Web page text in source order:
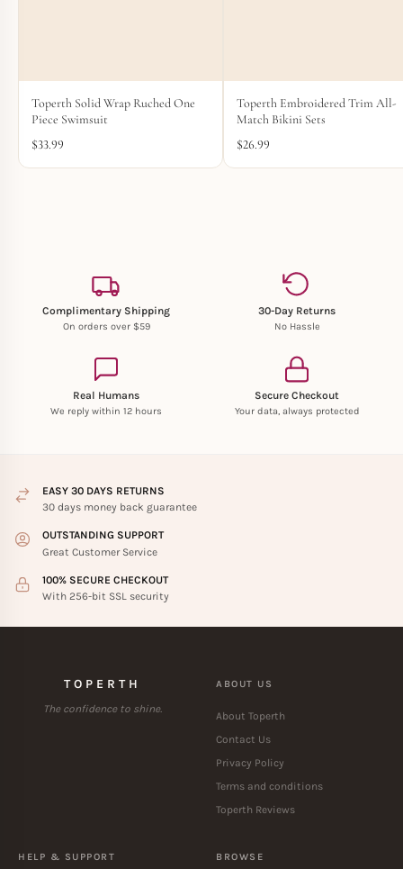
Toperth Solid Wrap Ruched One
Piece Swimsuit
$33.99
Toperth Embroidered Trim All-
Match Bikini Sets
$26.99
Complimentary Shipping
On orders over $59
30-Day Returns
No Hassle
Real Humans
We reply within 12 hours
Secure Checkout
Your data, always protected
EASY 30 DAYS RETURNS
30 days money back guarantee
OUTSTANDING SUPPORT
Great Customer Service
100% SECURE CHECKOUT
With 256-bit SSL security
TOPERTH
The confidence to shine.
ABOUT US
About Toperth
Contact Us
Privacy Policy
Terms and conditions
Toperth Reviews
HELP & SUPPORT BROWSE